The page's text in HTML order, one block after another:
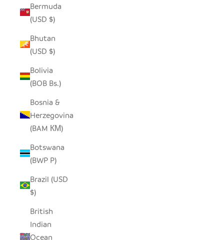
Bermuda
(USD $)
Bhutan
(USD $)
Bolivia
(BOB Bs.)
Bosnia &
Herzegovina
(BAM КМ)
Botswana
(BWP P)
Brazil (USD
$)
British
Indian
Ocean